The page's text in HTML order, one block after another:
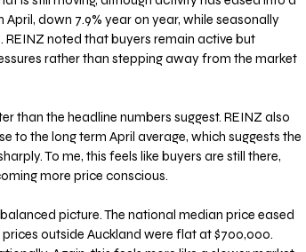
down 7.9% year on year, while seasonally
noted that buyers remain active but
rather than stepping away from the market
than the headline numbers suggest. REINZ also
to the long term April average, which suggests the
To me, this feels like buyers are still there,
more price conscious.
picture. The national median price eased
outside Auckland were flat at $700,000.